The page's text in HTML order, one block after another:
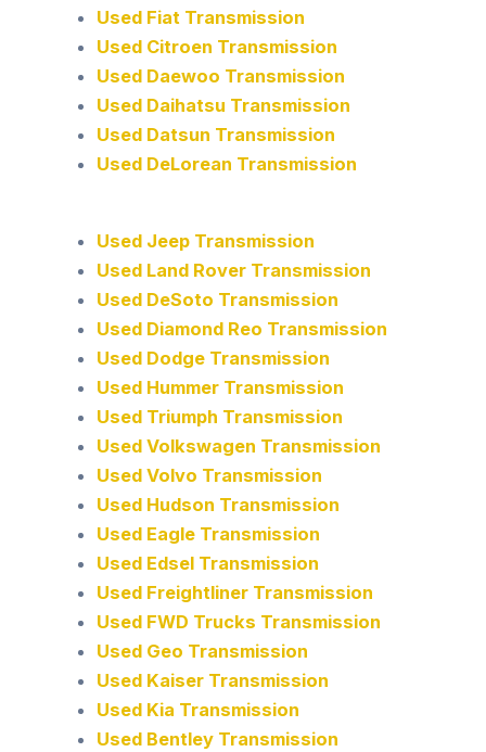
Used Fiat Transmission
Used Citroen Transmission
Used Daewoo Transmission
Used Daihatsu Transmission
Used Datsun Transmission
Used DeLorean Transmission
Used Jeep Transmission
Used Land Rover Transmission
Used DeSoto Transmission
Used Diamond Reo Transmission
Used Dodge Transmission
Used Hummer Transmission
Used Triumph Transmission
Used Volkswagen Transmission
Used Volvo Transmission
Used Hudson Transmission
Used Eagle Transmission
Used Edsel Transmission
Used Freightliner Transmission
Used FWD Trucks Transmission
Used Geo Transmission
Used Kaiser Transmission
Used Kia Transmission
Used Bentley Transmission